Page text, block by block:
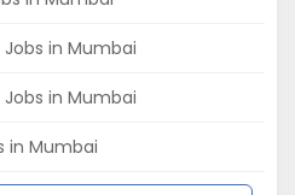
in Mumbai
in Mumbai
in Mumbai